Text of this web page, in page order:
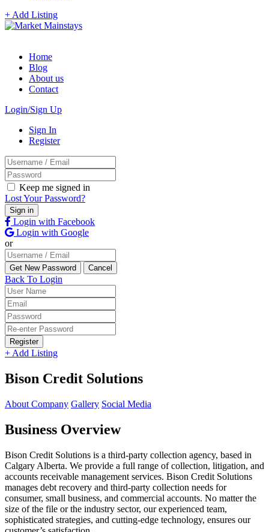
+ Add Listing
Home
Blog
About us
Contact
Login/Sign Up
Sign In
Register
Keep me signed in
Lost Your Password?
Login with Facebook
Login with Google
or
Back To Login
Register
+ Add Listing
Bison Credit Solutions
About Company Gallery Social Media
Business Overview
Bison Credit Solutions is a third-party collection agency, based in
Calgary Alberta. We provide a full range of collection, litigation, and
accounts receivable management services. Bison Credit Solutions
manages debt recovery and third-party collection needs for
consumer, small business, and commercial accounts. No matter the
size of the file or the industry sector, our experienced team,
sophisticated strategies, and cutting-edge technology, ensures our